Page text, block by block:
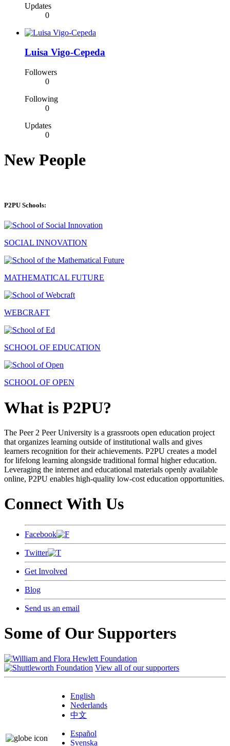
Updates
0
Luisa Vigo-Cepeda
Followers
0
Following
0
Updates
0
New People
P2PU Schools:
SOCIAL INNOVATION
MATHEMATICAL FUTURE
WEBCRAFT
SCHOOL OF EDUCATION
SCHOOL OF OPEN
What is P2PU?
The Peer 2 Peer University is a grassroots open education project
that organizes learning outside of institutional walls and gives
learners recognition for their achievements. P2PU creates a model
for lifelong learning alongside traditional formal higher education.
Leveraging the internet and educational materials openly available
online, P2PU enables high-quality low-cost education opportunities.
Connect With Us
Facebook
Twitter
Get Involved
Blog
Send us an email
Some of Our Supporters
View all of our supporters
English
Nederlands
中文
Español
Svenska